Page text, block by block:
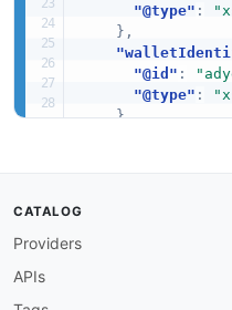
"@type" :
} ,
"@id" :
"@type" :
}
CATALOG
Providers
APIs